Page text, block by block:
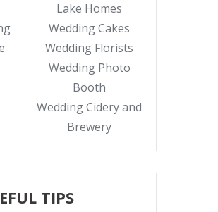
Lake Homes
Wedding Cakes
Wedding Florists
Wedding Photo
Booth
Wedding Cidery and
Brewery
TIPS